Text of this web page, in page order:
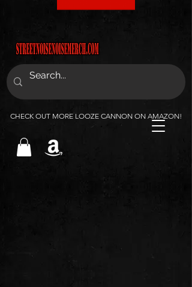
CHECK OUT MORE LOOZE CANNON ON AMAZON!